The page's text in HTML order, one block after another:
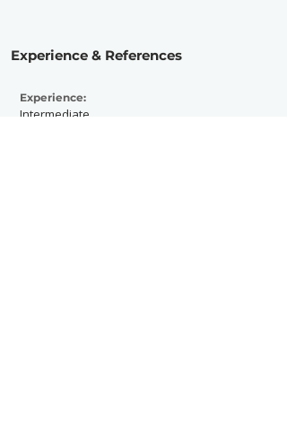
Experience & References
Experience:
Intermediate